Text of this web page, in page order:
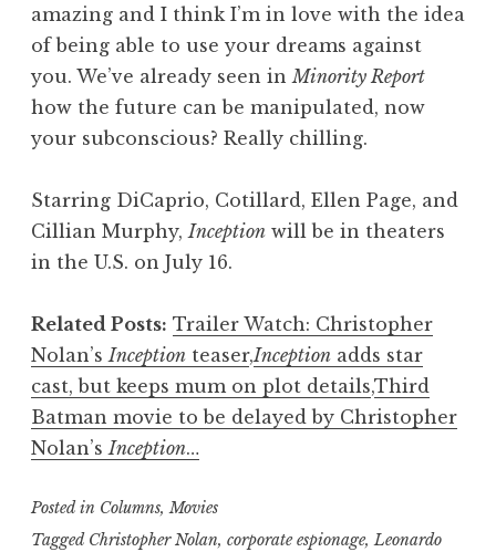
amazing and I think I’m in love with the idea
of being able to use your dreams against
you. We’ve already seen inMinority Report
how the future can be manipulated, now
your subconscious? Really chilling.
Starring DiCaprio, Cotillard, Ellen Page, and
Cillian Murphy,Inception will be in theaters
in the U.S. on July 16.
Related Posts: Trailer Watch: Christopher
Nolan’sInception teaser,Inception adds star
cast, but keeps mum on plot details,Third
Batman movie to be delayed by Christopher
Nolan’sInception…
Posted in Columns,Movies
Tagged Christopher Nolan, corporate espionage,Leonardo